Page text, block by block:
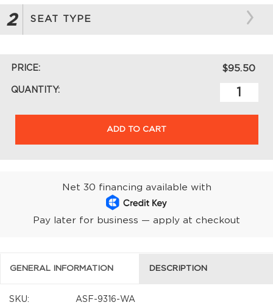
2 SEAT TYPE
PRICE: $95.50
QUANTITY:
ADD TO CART
Net 30 financing available with
Pay later for business — apply at checkout
GENERAL INFORMATION DESCRIPTION
SKU:
ASF-9316-WA